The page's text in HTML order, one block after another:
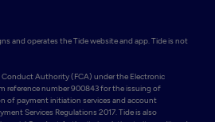
and operates the Tide website and app. Tide is not
Conduct Authority (FCA) under the Electronic
reference number 900843 for the issuing of
of payment initiation services and account
Services Regulations 2017. Tide is also